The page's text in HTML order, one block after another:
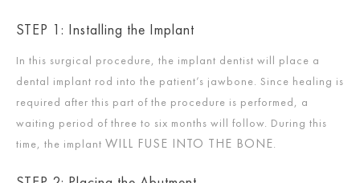
STEP 1: Installing the Implant
In this surgical procedure, the implant dentist will place a
dental implant rod into the patient’s jawbone. Since healing is
required after this part of the procedure is performed, a
waiting period of three to six months will follow. During this
time, the implant WILL FUSE INTO THE BONE.